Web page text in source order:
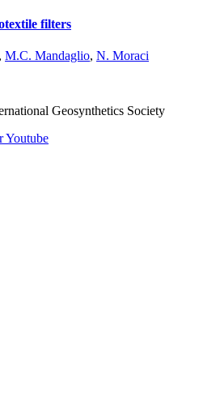
filters
, M.C. Mandaglio, N. Moraci
Geosynthetics Society
Youtube